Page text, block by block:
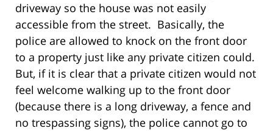
driveway so the house was not easily
accessible from the street. Basically, the
police are allowed to knock on the front door
to a property just like any private citizen could.
But, if it is clear that a private citizen would not
feel welcome walking up to the front door
(because there is a long driveway, a fence and
no trespassing signs), the police cannot go to